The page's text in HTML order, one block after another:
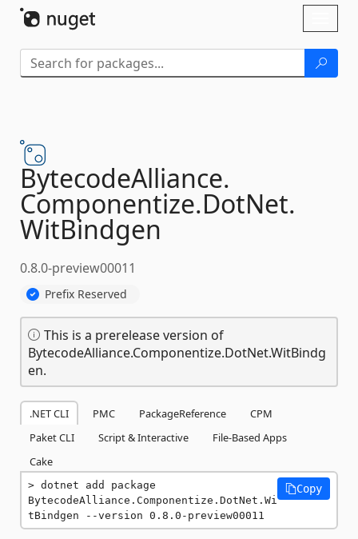
BytecodeAlliance.
Componentize.DotNet.
WitBindgen
0.8.0-preview00011
Prefix Reserved
This is a prerelease version of
BytecodeAlliance.Componentize.DotNet.WitBindg
en.
.NET CLI PMC PackageReference
CPM
Paket CLI
Script & Interactive
File-Based Apps
Cake
dotnet add package
BytecodeAlliance.Componentize.DotNet.Wi
tBindgen --version 0.8.0-preview00011
Copy